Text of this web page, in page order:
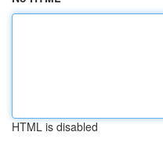
HTML is disabled